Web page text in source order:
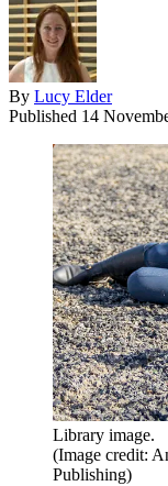
By Lucy Elder
Published 14
Library image.
(Image credit:
Publishing)